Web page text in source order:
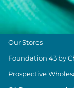
About Chubbies
About Us
Our Stores
Foundation 43 by
Prospective